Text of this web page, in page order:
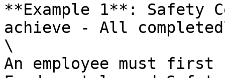
**Example 1**:
achieve - All
\
An employee must first